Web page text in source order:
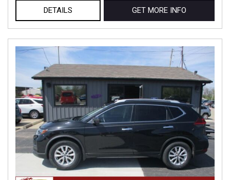
DETAILS GET MORE INFO